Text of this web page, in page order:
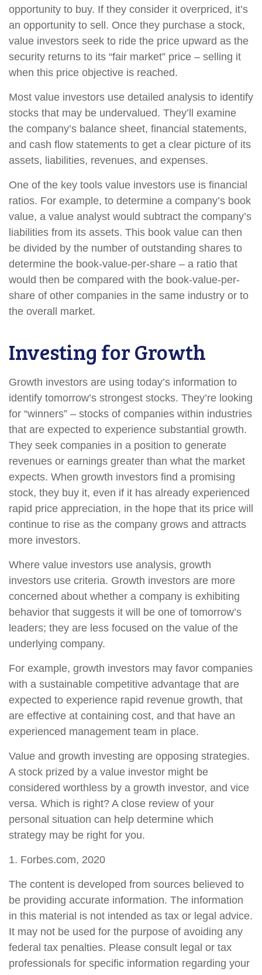
opportunity to buy. If they consider it overpriced, it’s
an opportunity to sell. Once they purchase a stock,
value investors seek to ride the price upward as the
security returns to its “fair market” price – selling it
when this price objective is reached.
Most value investors use detailed analysis to identify
stocks that may be undervalued. They’ll examine
the company’s balance sheet, financial statements,
and cash flow statements to get a clear picture of its
assets, liabilities, revenues, and expenses.
One of the key tools value investors use is financial
ratios. For example, to determine a company’s book
value, a value analyst would subtract the company’s
liabilities from its assets. This book value can then
be divided by the number of outstanding shares to
determine the book-value-per-share – a ratio that
would then be compared with the book-value-per-
share of other companies in the same industry or to
the overall market.
Investing for Growth
Growth investors are using today’s information to
identify tomorrow’s strongest stocks. They’re looking
for “winners” – stocks of companies within industries
that are expected to experience substantial growth.
They seek companies in a position to generate
revenues or earnings greater than what the market
expects. When growth investors find a promising
stock, they buy it, even if it has already experienced
rapid price appreciation, in the hope that its price will
continue to rise as the company grows and attracts
more investors.
Where value investors use analysis, growth
investors use criteria. Growth investors are more
concerned about whether a company is exhibiting
behavior that suggests it will be one of tomorrow’s
leaders; they are less focused on the value of the
underlying company.
For example, growth investors may favor companies
with a sustainable competitive advantage that are
expected to experience rapid revenue growth, that
are effective at containing cost, and that have an
experienced management team in place.
Value and growth investing are opposing strategies.
A stock prized by a value investor might be
considered worthless by a growth investor, and vice
versa. Which is right? A close review of your
personal situation can help determine which
strategy may be right for you.
1. Forbes.com, 2020
The content is developed from sources believed to
be providing accurate information. The information
in this material is not intended as tax or legal advice.
It may not be used for the purpose of avoiding any
federal tax penalties. Please consult legal or tax
professionals for specific information regarding your